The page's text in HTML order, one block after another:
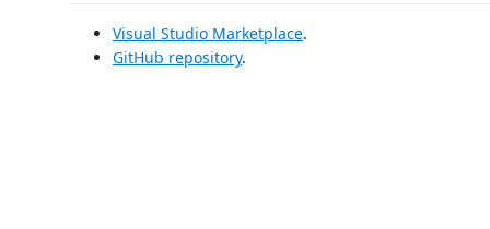
Visual Studio Marketplace.
GitHub repository.